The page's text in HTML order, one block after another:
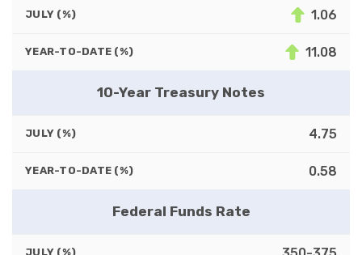
JULY (%) 1.06
YEAR-TO-DATE (%) 11.08
10-Year Treasury Notes
JULY (%) 4.75
YEAR-TO-DATE (%) 0.58
Federal Funds Rate
JULY (%)